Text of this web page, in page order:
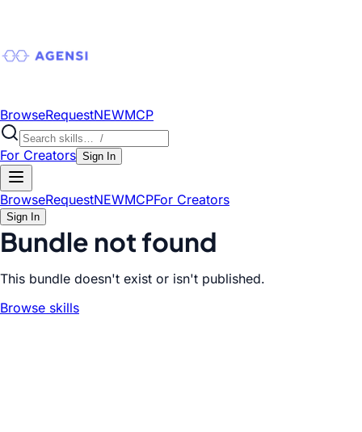
BrowseRequestNEWMCP
For Creators Sign In
BrowseRequestNEWMCPFor Creators
Sign In
Bundle not found
This bundle doesn't exist or isn't published.
Browse skills